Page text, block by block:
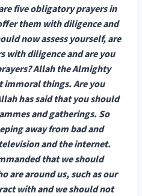
five obligatory prayers in
them with diligence and
now assess yourself, are
with diligence and are you
Allah the Almighty
immoral things. Are you
has said that you should
and gatherings. So
away from bad and
and the internet.
that we should
are around us, such as our
with and we should not